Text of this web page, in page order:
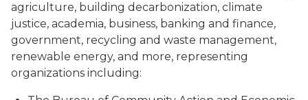
agriculture, building decarbonization, climate
justice, academia, business, banking and finance,
government, recycling and waste management,
renewable energy, and more, representing
organizations including: